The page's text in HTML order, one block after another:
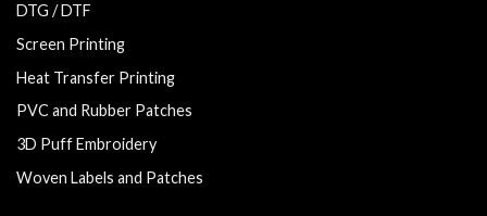
DTG / DTF
Screen Printing
Heat Transfer Printing
PVC and Rubber Patches
3D Puff Embroidery
Woven Labels and Patches